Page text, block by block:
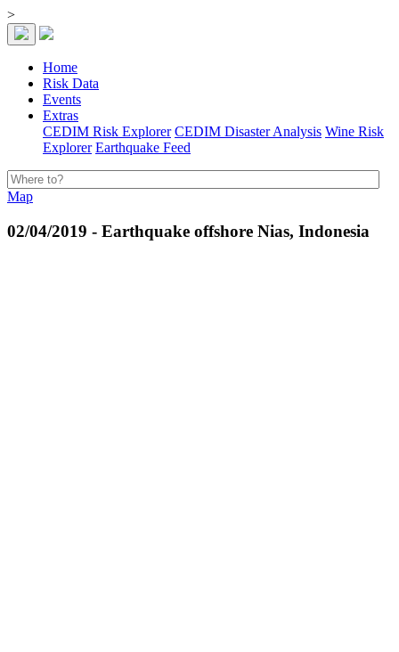
>
Home
Risk Data
Events
Extras
CEDIM Risk Explorer CEDIM Disaster Analysis Wine Risk
Explorer Earthquake Feed
Map
02/04/2019 - Earthquake offshore Nias, Indonesia